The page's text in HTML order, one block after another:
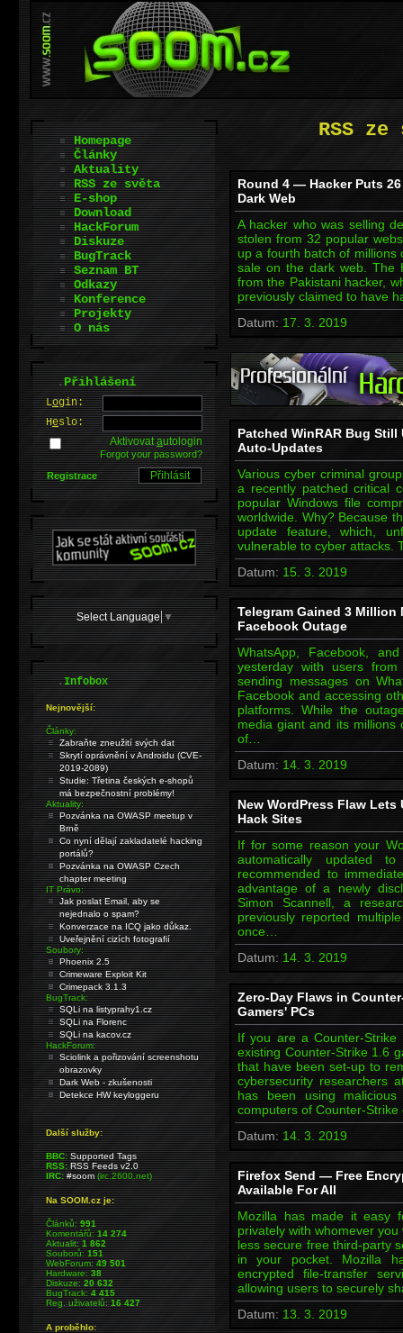
RSS
Round 4 — Hacker Puts
Dark Web
A hacker who was selling
stolen from 32 popular
up a fourth batch of millions
sale on the dark web. The
from the Pakistani hacker,
previously claimed to have
Datum: 17. 3. 2019
Patched WinRAR Bug
Auto-Updates
Various cyber criminal
a recently patched critical
popular Windows file
worldwide. Why? Because
update feature, which,
vulnerable to cyber attacks.
Datum: 15. 3. 2019
Telegram Gained 3 Million
Facebook Outage
WhatsApp, Facebook,
yesterday with users
sending messages on
Facebook and accessing
platforms. While the
media giant and its
of…
Datum: 14. 3. 2019
New WordPress Flaw
Hack Sites
If for some reason your
automatically updated
recommended to
advantage of a newly
Simon Scannell, a
previously reported
once…
Datum: 14. 3. 2019
Zero-Day Flaws in
Gamers' PCs
If you are a Counter-
existing Counter-Strike 1.6
that have been set-up to
cybersecurity researchers
has been using
computers of Counter-
Datum: 14. 3. 2019
Firefox Send — Free
Available For All
Mozilla has made it easy
privately with whomever
less secure free third-party
in your pocket. Mozilla
encrypted file-transfer
allowing users to securely
Datum: 13. 3. 2019
Homepage
Články
Aktuality
RSS ze světa
E-shop
Download
HackForum
Diskuze
BugTrack
Seznam BT
Odkazy
Konference
Projekty
O nás
.Přihlášení
Login:
Heslo:
Aktivovatautologin
Forgot your password?
Registrace
Select Language ▼
.Infobox
Nejnovější:
Články:
Zabraňte zneužití svých dat
Skrytí oprávnění v Androidu (CVE-
2019-2089)
Studie: Třetina českých e-shopů
má bezpečnostní problémy!
Aktuality:
Pozvánka na OWASP meetup v
Brně
Co nyní dělají zakladatelé hacking
portálů?
Pozvánka na OWASP Czech
chapter meeting
IT Právo:
Jak poslat Email, aby se
nejednalo o spam?
Konverzace na ICQ jako důkaz.
Uveřejnění cizích fotografií
Soubory:
Phoenix 2.5
Crimeware Exploit Kit
Crimepack 3.1.3
BugTrack:
SQLi na listyprahy1.cz
SQLi na Florenc
SQLi na kacov.cz
HackForum:
Sciolink a pořizování screenshotu
obrazovky
Dark Web - zkušenosti
Detekce HW keyloggeru
Další služby:
BBC: Supported Tags
RSS: RSS Feeds v2.0
IRC: #soom(irc.2600.net)
Na SOOM.cz je:
Článků:991
Komentářů:14 274
Aktualit:1 862
Souborů:151
WebForum:49 501
Hardware:38
Diskuze:20 632
BugTrack:4 415
Reg. uživatelů:16 427
A proběhlo: